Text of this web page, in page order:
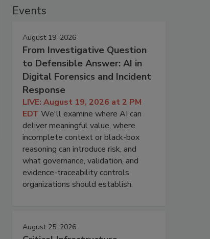
Events
August 19, 2026
From Investigative Question
to Defensible Answer: AI in
Digital Forensics and Incident
Response
LIVE: August 19, 2026 at 2 PM
EDT We'll examine where AI can
deliver meaningful value, where
incomplete context or black-box
reasoning can introduce risk, and
what governance, validation, and
evidence-traceability controls
organizations should establish.
August 25, 2026